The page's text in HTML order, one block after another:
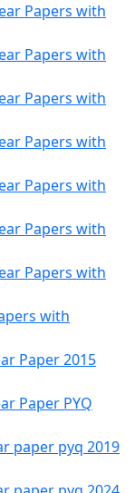
Papers with
Papers with
Papers with
Papers with
Papers with
Papers with
Papers with
with
Paper 2015
Paper PYQ
paper pyq 2019